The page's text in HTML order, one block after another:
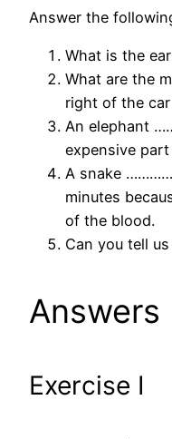
Answer the
What is the
What are the
right of the car
An elephant
expensive
A snake
minutes
of the blood.
Can you tell
Answers
Exercise I